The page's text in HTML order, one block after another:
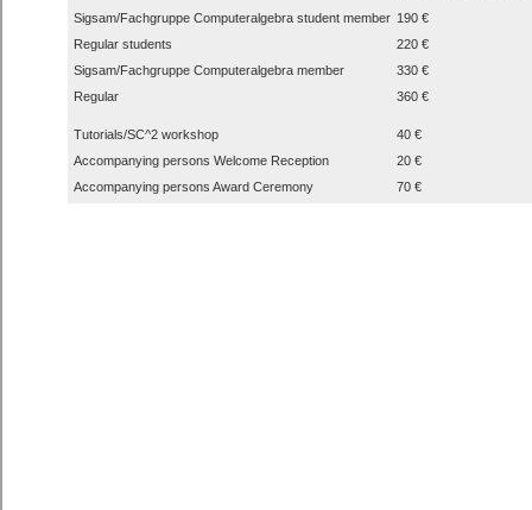
Sigsam/Fachgruppe Computeralgebra student member 190 €
Regular students
220 €
Sigsam/Fachgruppe Computeralgebra member
330 €
Regular
360 €
Tutorials/SC^2 workshop
40 €
Accompanying persons Welcome Reception
20 €
Accompanying persons Award Ceremony
70 €